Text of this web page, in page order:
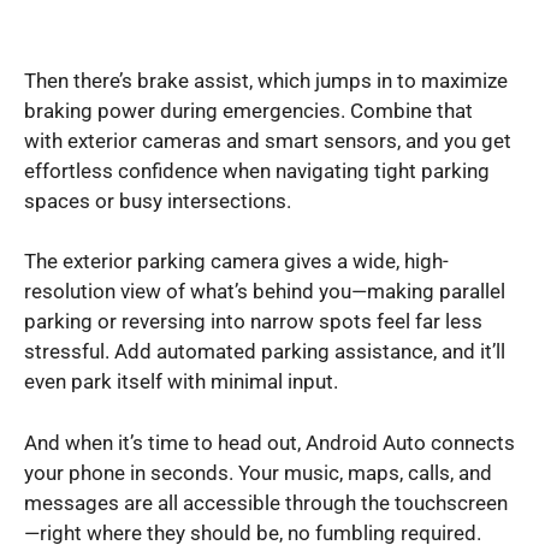
Then there’s brake assist, which jumps in to maximize
braking power during emergencies. Combine that
with exterior cameras and smart sensors, and you get
effortless confidence when navigating tight parking
spaces or busy intersections.
The exterior parking camera gives a wide, high-
resolution view of what’s behind you—making parallel
parking or reversing into narrow spots feel far less
stressful. Add automated parking assistance, and it’ll
even park itself with minimal input.
And when it’s time to head out, Android Auto connects
your phone in seconds. Your music, maps, calls, and
messages are all accessible through the touchscreen
—right where they should be, no fumbling required.